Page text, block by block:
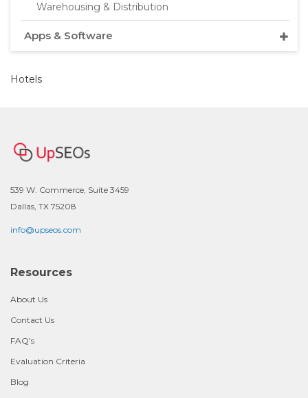
Warehousing & Distribution
Apps & Software
Hotels
539 W. Commerce, Suite 3459
Dallas, TX 75208
info@upseos.com
Resources
About Us
Contact Us
FAQ's
Evaluation Criteria
Blog